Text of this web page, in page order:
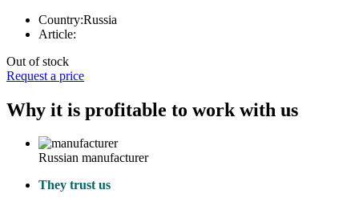
Country:Russia
Article:
Out of stock
Request a price
Why it is profitable to work with us
Russian manufacturer
They trust us